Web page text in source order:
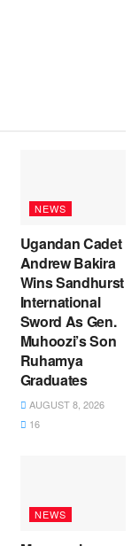
NEWS
Ugandan Cadet
Andrew Bakira
Wins Sandhurst
International
Sword As Gen.
Muhoozi’s Son
Ruhamya
Graduates
AUGUST 8, 2026
16
NEWS